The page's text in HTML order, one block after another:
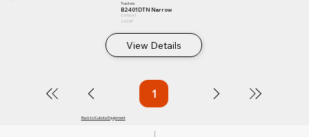
Tractors
B2401DTN Narrow
Compact
24.3 HP
View Details
1Page
Back to Kubota Equipment